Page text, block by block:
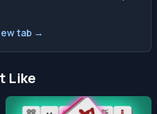
tab →
Like